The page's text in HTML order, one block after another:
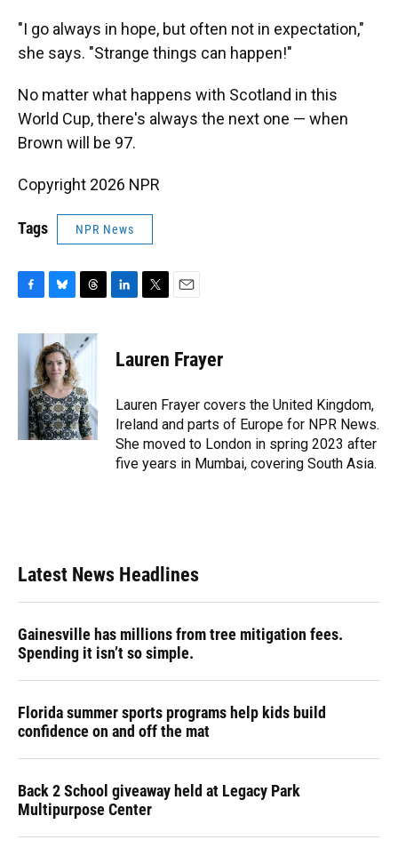
"I go always in hope, but often not in expectation,"
she says. "Strange things can happen!"
No matter what happens with Scotland in this
World Cup, there's always the next one — when
Brown will be 97.
Copyright 2026 NPR
Tags NPR News
c
e
u
e
s
k
y
r
e
d
s
k
e
n
t
t
r
i
l
Lauren Frayer
Lauren Frayer covers the United Kingdom,
Ireland and parts of Europe for NPR News.
She moved to London in spring 2023 after
five years in Mumbai, covering South Asia.
Latest News Headlines
Gainesville has millions from tree mitigation fees.
Spending it isn’t so simple.
Florida summer sports programs help kids build
confidence on and off the mat
Back 2 School giveaway held at Legacy Park
Multipurpose Center